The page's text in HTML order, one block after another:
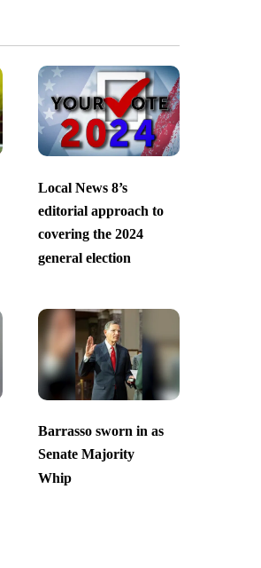
Local News 8’s
editorial approach to
covering the 2024
general election
Barrasso sworn in as
Senate Majority
Whip